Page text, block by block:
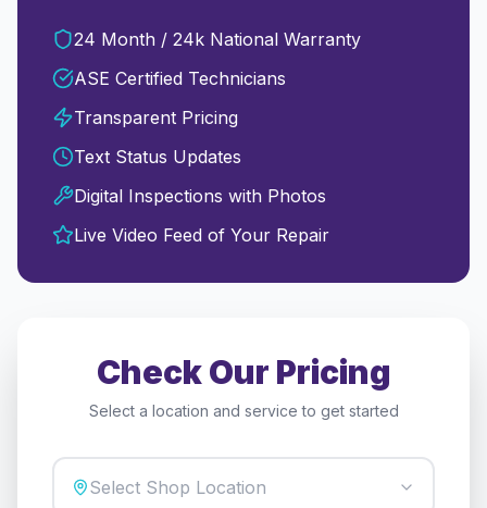
24 Month / 24k National Warranty
ASE Certified Technicians
Transparent Pricing
Text Status Updates
Digital Inspections with Photos
Live Video Feed of Your Repair
Check Our Pricing
Select a location and service to get started
Select Shop Location